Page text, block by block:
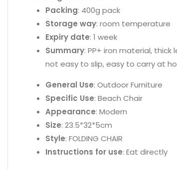
Packing: 400g pack
Storage way: room temperature
Expiry date: 1 week
Summary: PP+ iron material,
not easy to slip, easy to carry at
General Use: Outdoor Furniture
Specific Use: Beach Chair
Appearance: Modern
Size: 23.5*32*5cm
Style: FOLDING CHAIR
Instructions for use: Eat directly